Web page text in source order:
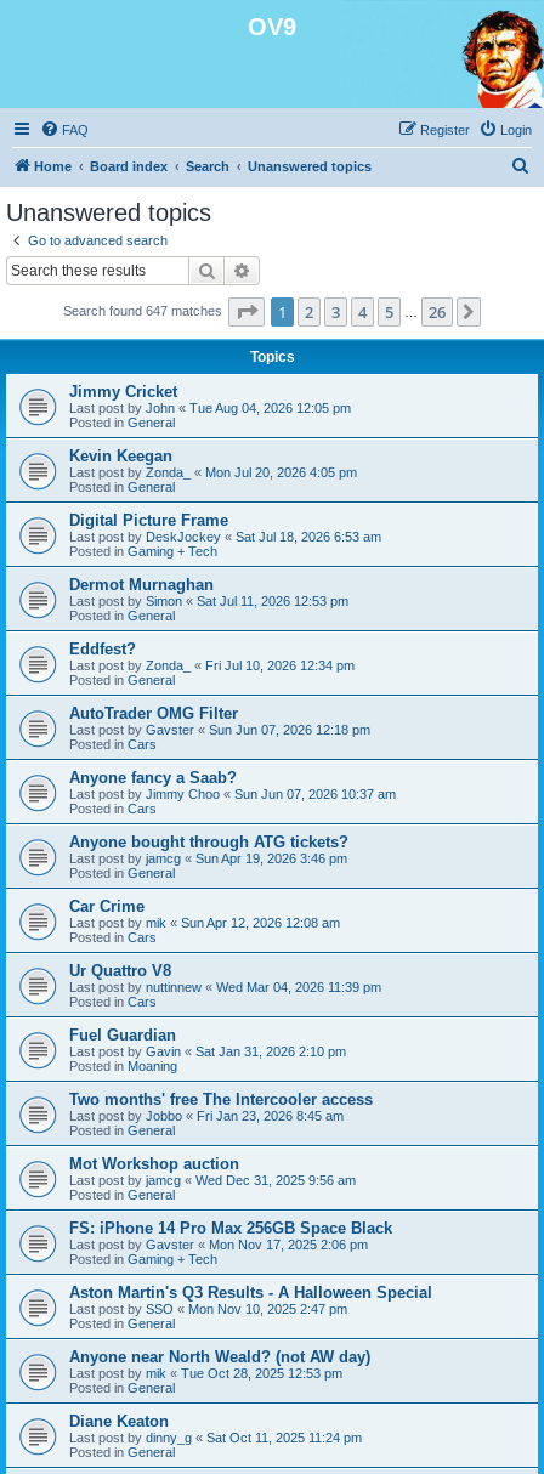
OV9
FAQ Login
Register
Home Board index Search Unanswered topics
Unanswered topics
Go to advanced search
Search
Search found 647 matches Page 1of 26
1 2 3 4 5 26
Topics
Jimmy Cricket
Last post by John « Tue Aug 04, 2026 12:05 pm
Posted in General
Kevin Keegan
Last post by Zonda_ « Mon Jul 20, 2026 4:05 pm
Posted in General
Digital Picture Frame
Last post by DeskJockey « Sat Jul 18, 2026 6:53 am
Posted in Gaming + Tech
Dermot Murnaghan
Last post by Simon « Sat Jul 11, 2026 12:53 pm
Posted in General
Eddfest?
Last post by Zonda_ « Fri Jul 10, 2026 12:34 pm
Posted in General
AutoTrader OMG Filter
Last post by Gavster « Sun Jun 07, 2026 12:18 pm
Posted in Cars
Anyone fancy a Saab?
Last post by Jimmy Choo « Sun Jun 07, 2026 10:37 am
Posted in Cars
Anyone bought through ATG tickets?
Last post by jamcg « Sun Apr 19, 2026 3:46 pm
Posted in General
Car Crime
Last post by mik « Sun Apr 12, 2026 12:08 am
Posted in Cars
Ur Quattro V8
Last post by nuttinnew « Wed Mar 04, 2026 11:39 pm
Posted in Cars
Fuel Guardian
Last post by Gavin « Sat Jan 31, 2026 2:10 pm
Posted in Moaning
Two months' free The Intercooler access
Last post by Jobbo « Fri Jan 23, 2026 8:45 am
Posted in General
Mot Workshop auction
Last post by jamcg « Wed Dec 31, 2025 9:56 am
Posted in General
FS: iPhone 14 Pro Max 256GB Space Black
Last post by Gavster « Mon Nov 17, 2025 2:06 pm
Posted in Gaming + Tech
Aston Martin's Q3 Results - A Halloween Special
Last post by SSO « Mon Nov 10, 2025 2:47 pm
Posted in General
Anyone near North Weald? (not AW day)
Last post by mik « Tue Oct 28, 2025 12:53 pm
Posted in General
Diane Keaton
Last post by dinny_g « Sat Oct 11, 2025 11:24 pm
Posted in General